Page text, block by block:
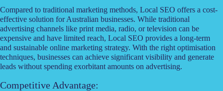
Compared to traditional marketing methods, Local SEO offers a cost-
effective solution for Australian businesses. While traditional
advertising channels like print media, radio, or television can be
expensive and have limited reach, Local SEO provides a long-term
and sustainable online marketing strategy. With the right optimisation
techniques, businesses can achieve significant visibility and generate
leads without spending exorbitant amounts on advertising.
Competitive Advantage: